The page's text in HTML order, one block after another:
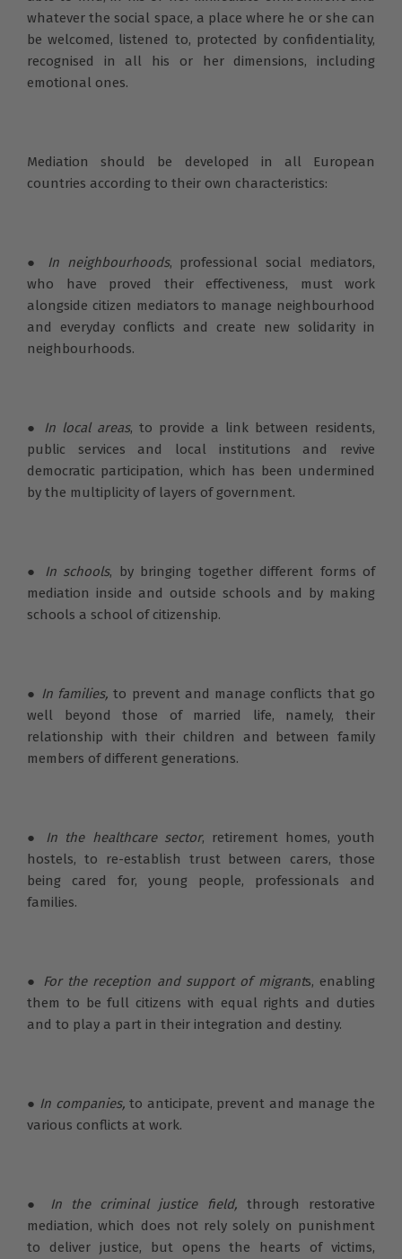
whatever the social space, a place where he or she can
be welcomed, listened to, protected by confidentiality,
recognised in all his or her dimensions, including
emotional ones.
Mediation should be developed in all European
countries according to their own characteristics:
● In neighbourhoods, professional social mediators,
who have proved their effectiveness, must work
alongside citizen mediators to manage neighbourhood
and everyday conflicts and create new solidarity in
neighbourhoods.
● In local areas, to provide a link between residents,
public services and local institutions and revive
democratic participation, which has been undermined
by the multiplicity of layers of government.
● In schools, by bringing together different forms of
mediation inside and outside schools and by making
schools a school of citizenship.
● In families, to prevent and manage conflicts that go
well beyond those of married life, namely, their
relationship with their children and between family
members of different generations.
● In the healthcare sector, retirement homes, youth
hostels, to re-establish trust between carers, those
being cared for, young people, professionals and
families.
● For the reception and support of migrants, enabling
them to be full citizens with equal rights and duties
and to play a part in their integration and destiny.
● In companies,to anticipate, prevent and manage the
various conflicts at work.
● In the criminal justice field, through restorative
mediation, which does not rely solely on punishment
to deliver justice, but opens the hearts of victims,